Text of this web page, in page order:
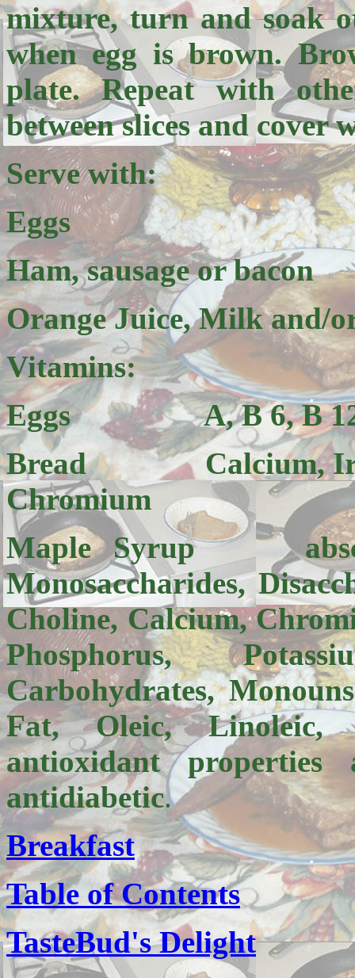
mixture, turn and soak
when egg is brown.
plate. Repeat with
between slices and cover
Serve with:
Eggs
Ham, sausage or bacon
Orange Juice, Milk and/
Vitamins:
Eggs A, B 6, B 12,
Bread Calcium, Iron,
Chromium
Maple Syrup
Monosaccharides,
Choline, Calcium,
Phosphorus,
Carbohydrates,
Fat, Oleic, Linoleic,
antioxidant
properties
antidiabetic.
Breakfast
Table of Contents
TasteBud's Delight